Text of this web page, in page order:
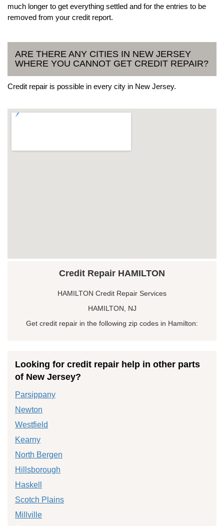
much longer to get everything settled and for the entries to be
removed from your credit report.
ARE THERE ANY CITIES IN NEW JERSEY
WHERE YOU CANNOT GET CREDIT REPAIR?
Credit repair is possible in every city in New Jersey.
Credit Repair HAMILTON
HAMILTON Credit Repair Services
HAMILTON, NJ
Get credit repair in the following zip codes in Hamilton:
Looking for credit repair help in other parts
of New Jersey?
Parsippany
Newton
Westfield
Kearny
North Bergen
Hillsborough
Haskell
Scotch Plains
Millville